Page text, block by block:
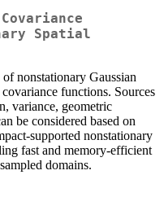
Spatial
nonstationary Gaussian
functions. Sources
variance, geometric
be considered based on
supported nonstationary
fast and memory-efficient
domains.